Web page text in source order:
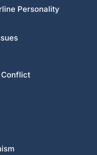
Personality
Conflict